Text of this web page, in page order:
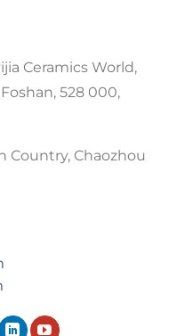
Ceramics World,
528 000,
Country, Chaozhou